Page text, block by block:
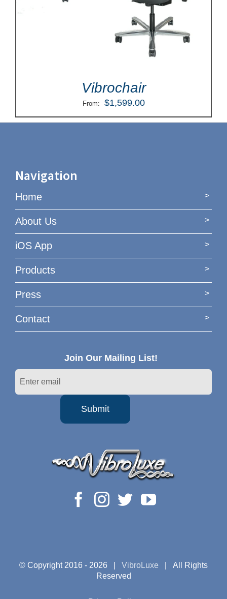
Vibrochair
From: $1,599.00
Navigation
Home
About Us
iOS App
Products
Press
Contact
Join Our Mailing List!
© Copyright 2016 - 2026 | VibroLuxe | All Rights
Reserved